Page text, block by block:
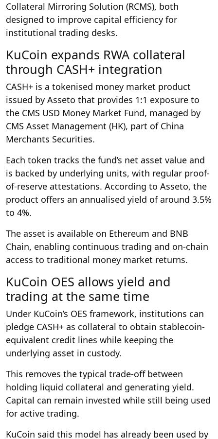
Collateral Mirroring Solution (RCMS), both
designed to improve capital efficiency for
institutional trading desks.
KuCoin expands RWA collateral
through CASH+ integration
CASH+ is a tokenised money market product
issued by Asseto that provides 1:1 exposure to
the CMS USD Money Market Fund, managed by
CMS Asset Management (HK), part of China
Merchants Securities.
Each token tracks the fund’s net asset value and
is backed by underlying units, with regular proof-
of-reserve attestations. According to Asseto, the
product offers an annualised yield of around 3.5%
to 4%.
The asset is available on Ethereum and BNB
Chain, enabling continuous trading and on-chain
access to traditional money market returns.
KuCoin OES allows yield and
trading at the same time
Under KuCoin’s OES framework, institutions can
pledge CASH+ as collateral to obtain stablecoin-
equivalent credit lines while keeping the
underlying asset in custody.
This removes the typical trade-off between
holding liquid collateral and generating yield.
Capital can remain invested while still being used
for active trading.
KuCoin said this model has already been used by